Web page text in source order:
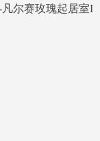
凡尔赛玫瑰起居室I